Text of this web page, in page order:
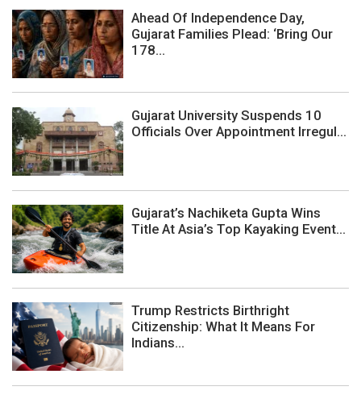
Ahead Of Independence Day,
Gujarat Families Plead: ‘Bring Our
178...
Gujarat University Suspends 10
Officials Over Appointment Irregul...
Gujarat’s Nachiketa Gupta Wins
Title At Asia’s Top Kayaking Event...
Trump Restricts Birthright
Citizenship: What It Means For
Indians...